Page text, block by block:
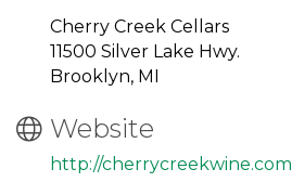
Cherry Creek Cellars
11500 Silver Lake Hwy.
Brooklyn, MI
Website
http://cherrycreekwine.com